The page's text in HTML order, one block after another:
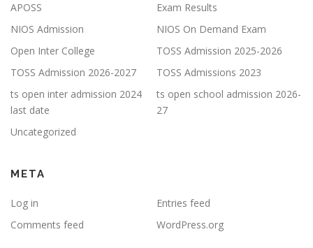
APOSS
Exam Results
NIOS Admission
NIOS On Demand Exam
Open Inter College
TOSS Admission 2025-2026
TOSS Admission 2026-2027
TOSS Admissions 2023
ts open inter admission 2024
last date
ts open school admission 2026-
27
Uncategorized
META
Log in
Entries feed
Comments feed
WordPress.org